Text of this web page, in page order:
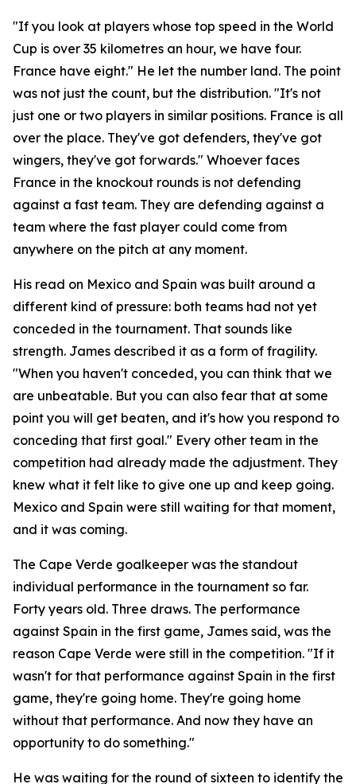
"If you look at players whose top speed in the World
Cup is over 35 kilometres an hour, we have four.
France have eight." He let the number land. The point
was not just the count, but the distribution. "It's not
just one or two players in similar positions. France is all
over the place. They've got defenders, they've got
wingers, they've got forwards." Whoever faces
France in the knockout rounds is not defending
against a fast team. They are defending against a
team where the fast player could come from
anywhere on the pitch at any moment.
His read on Mexico and Spain was built around a
different kind of pressure: both teams had not yet
conceded in the tournament. That sounds like
strength. James described it as a form of fragility.
"When you haven't conceded, you can think that we
are unbeatable. But you can also fear that at some
point you will get beaten, and it's how you respond to
conceding that first goal." Every other team in the
competition had already made the adjustment. They
knew what it felt like to give one up and keep going.
Mexico and Spain were still waiting for that moment,
and it was coming.
The Cape Verde goalkeeper was the standout
individual performance in the tournament so far.
Forty years old. Three draws. The performance
against Spain in the first game, James said, was the
reason Cape Verde were still in the competition. "If it
wasn't for that performance against Spain in the first
game, they're going home. They're going home
without that performance. And now they have an
opportunity to do something."
He was waiting for the round of sixteen to identify the